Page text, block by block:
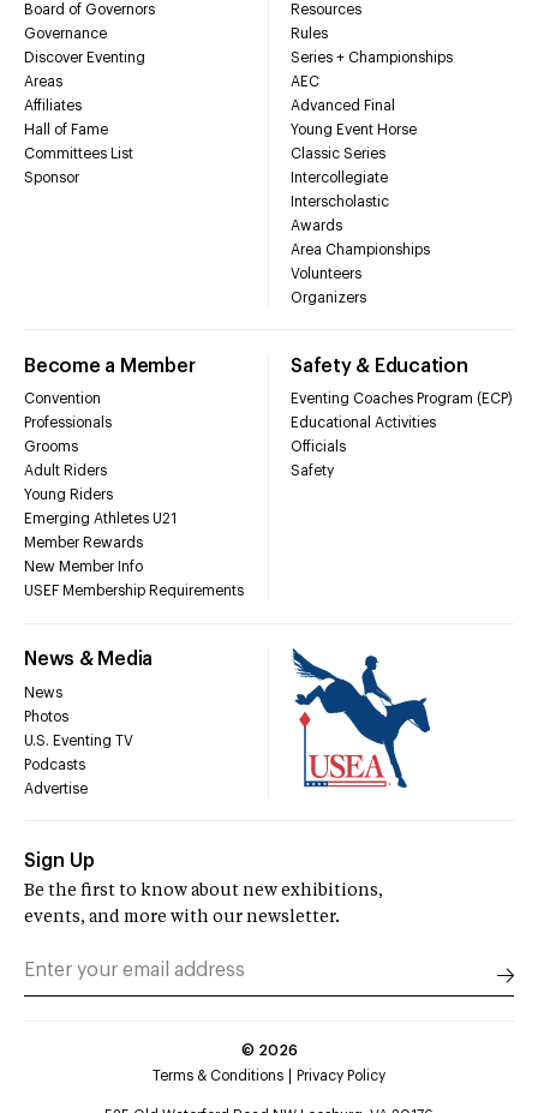
Board of Governors
Governance
Discover Eventing
Areas
Affiliates
Hall of Fame
Committees List
Sponsor
Resources
Rules
Series + Championships
AEC
Advanced Final
Young Event Horse
Classic Series
Intercollegiate
Interscholastic
Awards
Area Championships
Volunteers
Organizers
Become a Member
Convention
Professionals
Grooms
Adult Riders
Young Riders
Emerging Athletes U21
Member Rewards
New Member Info
USEF Membership Requirements
Safety & Education
Eventing Coaches Program (ECP)
Educational Activities
Officials
Safety
News & Media
News
Photos
U.S. Eventing TV
Podcasts
Advertise
Sign Up
Be the first to know about new exhibitions,
events, and more with our newsletter.
© 2026
Terms & Conditions
Privacy Policy